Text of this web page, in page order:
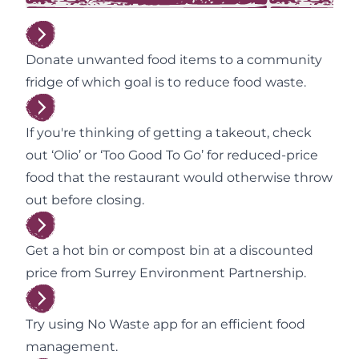
Donate unwanted food items to a community
fridge of which goal is to reduce food waste.
If you're thinking of getting a takeout, check
out ‘Olio’ or ‘Too Good To Go’ for reduced-price
food that the restaurant would otherwise throw
out before closing.
Get a hot bin or compost bin at a discounted
price from Surrey Environment Partnership.
Try using No Waste app for an efficient food
management.